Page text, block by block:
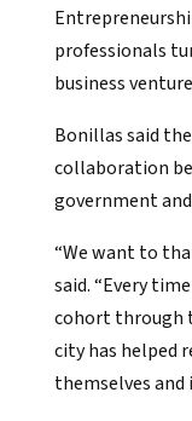
professionals
business
Bonillas said
collaboration
government
“We want to
said. “Every
cohort through
city has helped
themselves